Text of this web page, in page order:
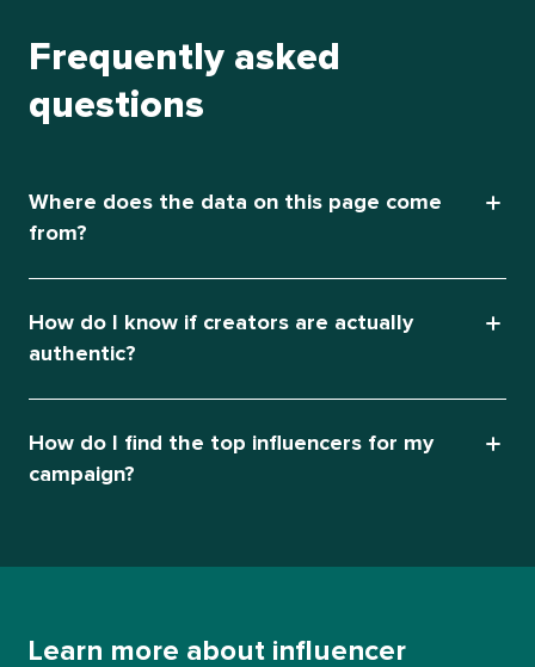
Frequently asked
questions
Where does the data on this page come
from?
How do I know if creators are actually
authentic?
How do I find the top influencers for my
campaign?
Learn more about influencer